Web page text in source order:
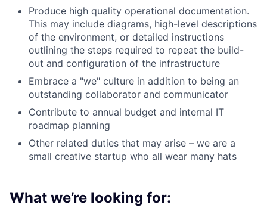
Produce high quality operational documentation.
This may include diagrams, high-level descriptions
of the environment, or detailed instructions
outlining the steps required to repeat the build-
out and configuration of the infrastructure
Embrace a "we" culture in addition to being an
outstanding collaborator and communicator
Contribute to annual budget and internal IT
roadmap planning
Other related duties that may arise – we are a
small creative startup who all wear many hats
What we’re looking for: